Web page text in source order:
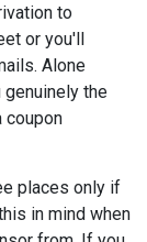
to
or you'll
Alone
the
coupon
places only if
in mind when